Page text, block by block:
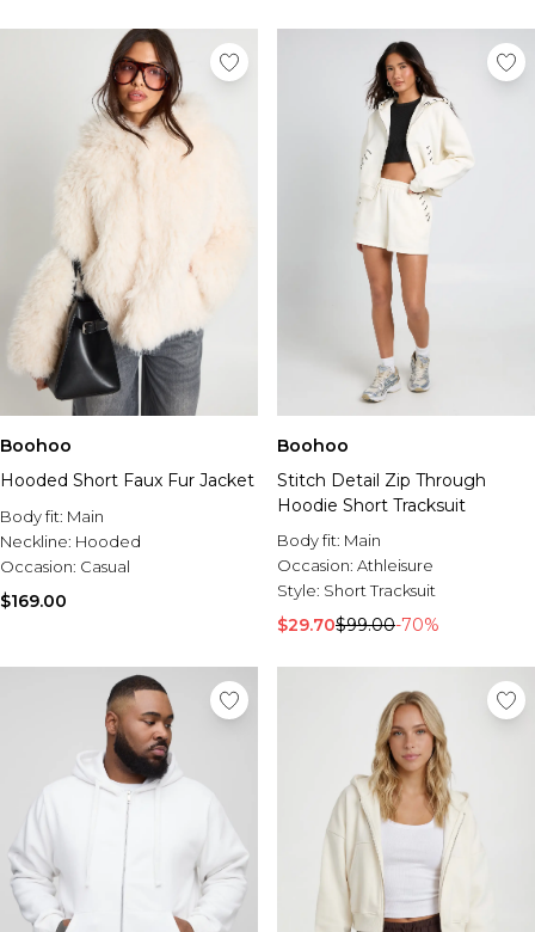
Boohoo
Hooded Short Faux Fur Jacket
Body fit: Main
Neckline: Hooded
Occasion: Casual
$169.00
Boohoo
Stitch Detail Zip Through
Hoodie Short Tracksuit
Body fit: Main
Occasion: Athleisure
Style: Short Tracksuit
$29.70$99.00-70%